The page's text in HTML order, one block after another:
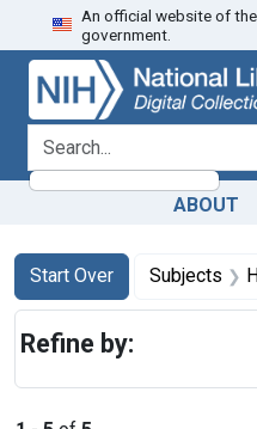
Skip
to
search
Skip to
main
content
Skip
to
first
result
An official website of
government.
search for
ABOUT
Search
Search
Start Over
You searched for:Subjects
Refine by: